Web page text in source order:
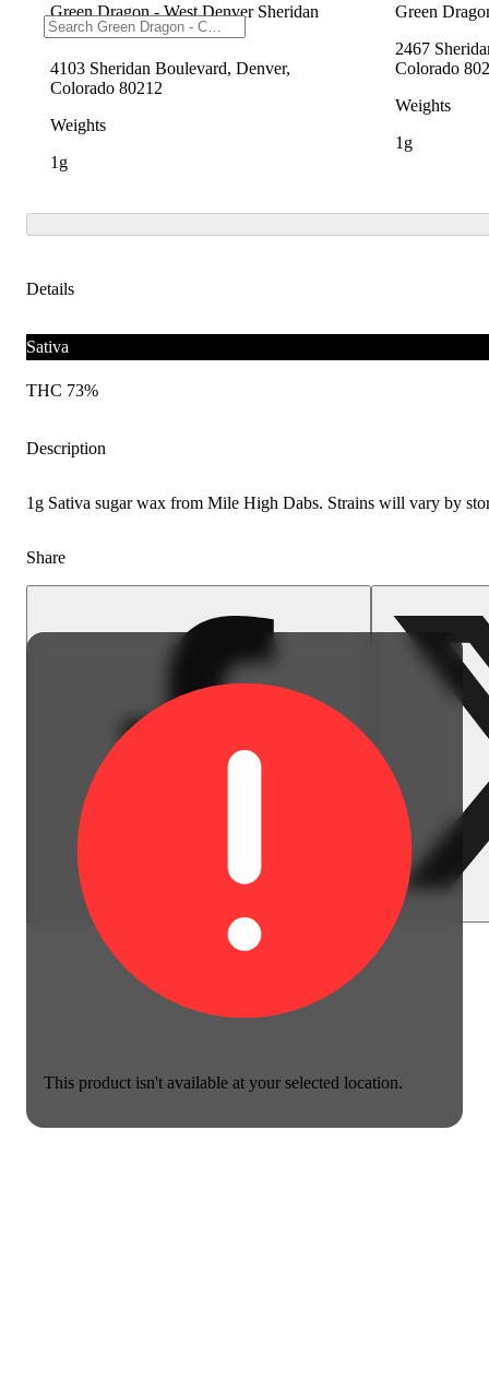
This product isn't available at your selected location.
Green Dragon - West Denver Sheridan
Blvd
4103 Sheridan Boulevard, Denver,
Colorado 80212
Weights
1g
Green
2467
Colorado
Weights
1g
Details
Sativa
THC 73%
Description
1g Sativa sugar wax from Mile High Dabs. Strains will vary by
Share